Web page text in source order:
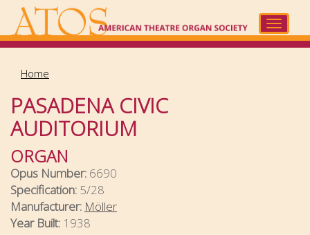
main
Toggle
Home
PASADENA CIVIC
AUDITORIUM
ORGAN
Opus Number: 6690
Specification: 5/28
Manufacturer: Möller
Year Built: 1938